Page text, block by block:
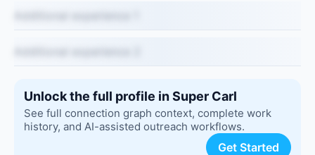
Unlock the full profile in Super Carl
See full connection graph context, complete work
history, and AI-assisted outreach workflows.
Get Started